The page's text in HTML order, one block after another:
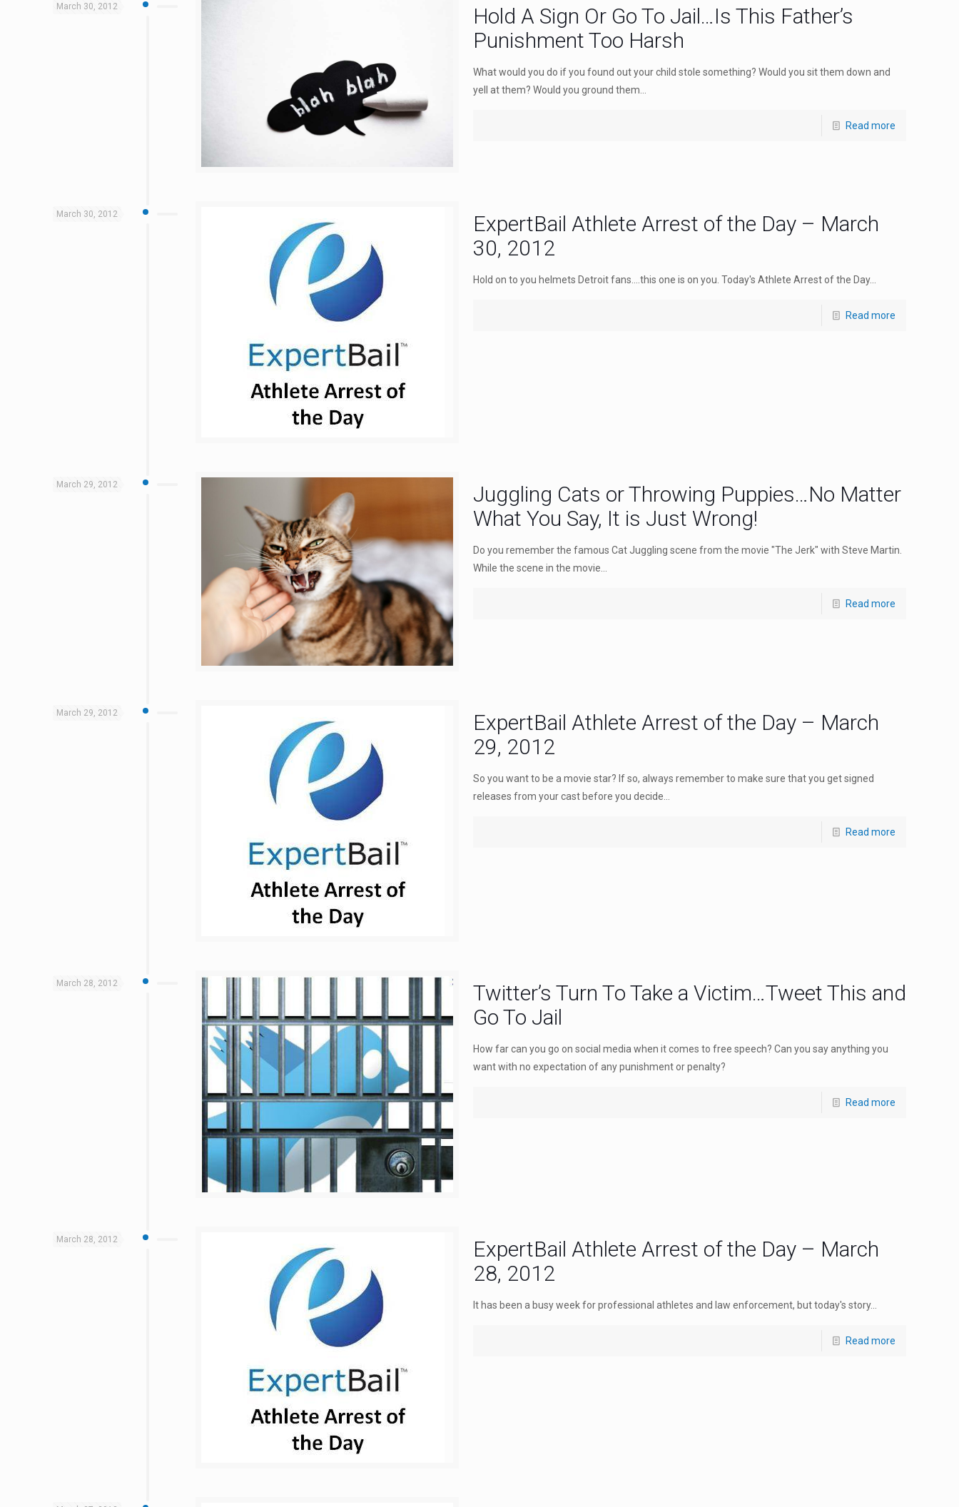
March 30, 2012
Hold A Sign Or Go To Jail…Is This Father’s
Punishment Too Harsh
What would you do if you found out your child stole something? Would you sit them down and
yell at them? Would you ground them...
Read more
March 30, 2012
ExpertBail Athlete Arrest of the Day – March
30, 2012
Hold on to you helmets Detroit fans....this one is on you. Today's Athlete Arrest of the Day...
Read more
March 29, 2012
Juggling Cats or Throwing Puppies…No Matter
What You Say, It is Just Wrong!
Do you remember the famous Cat Juggling scene from the movie "The Jerk" with Steve Martin.
While the scene in the movie...
Read more
March 29, 2012
ExpertBail Athlete Arrest of the Day – March
29, 2012
So you want to be a movie star? If so, always remember to make sure that you get signed
releases from your cast before you decide...
Read more
March 28, 2012
Twitter’s Turn To Take a Victim…Tweet This and
Go To Jail
How far can you go on social media when it comes to free speech? Can you say anything you
want with no expectation of any punishment or penalty?
Read more
March 28, 2012
ExpertBail Athlete Arrest of the Day – March
28, 2012
It has been a busy week for professional athletes and law enforcement, but today's story...
Read more